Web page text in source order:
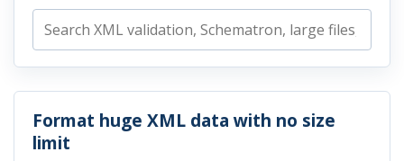
Format huge XML data with no size
limit